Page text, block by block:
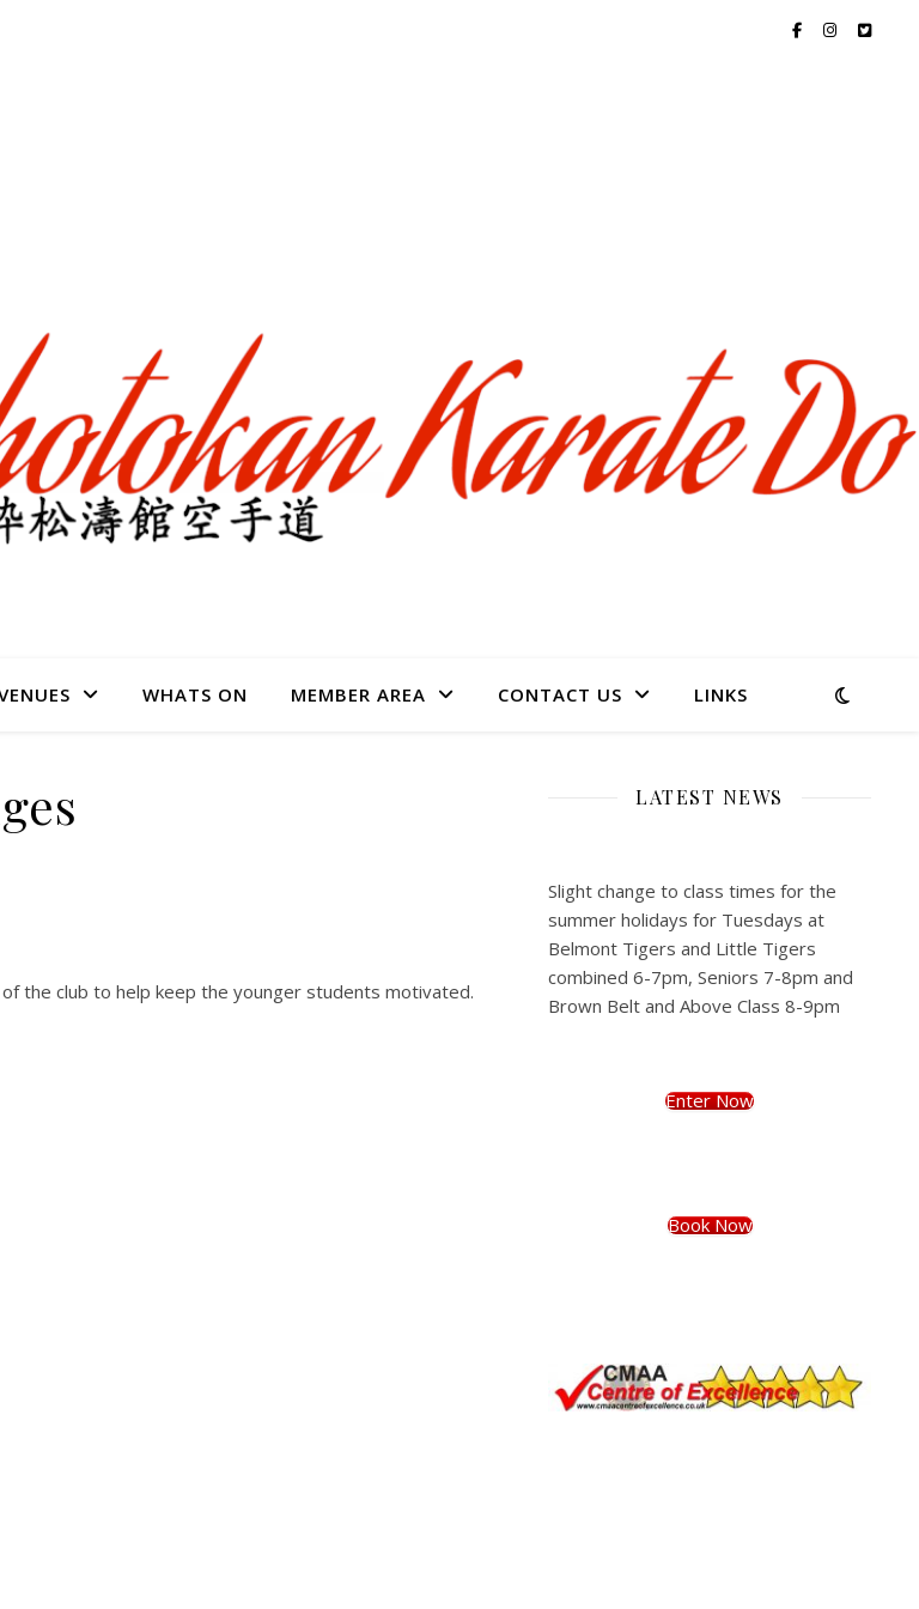
WHATS ON MEMBER AREA CONTACT US LINKS
the club to help keep the younger students motivated.
LATEST NEWS
Slight change to class times for the
summer holidays for Tuesdays at
Belmont Tigers and Little Tigers
combined 6-7pm, Seniors 7-8pm and
Brown Belt and Above Class 8-9pm
Enter Now
Book Now